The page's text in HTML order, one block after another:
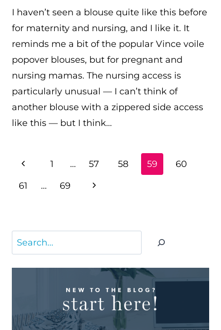
I haven’t seen a blouse quite like this before
for maternity and nursing, and I like it. It
reminds me a bit of the popular Vince voile
popover blouses, but for pregnant and
nursing mamas. The nursing access is
particularly unusual — I can’t think of
another blouse with a zippered side access
like this — but I think…
PAGE
Previous
Page
1 … 57 58 59
60
61
… 69
Next
Search